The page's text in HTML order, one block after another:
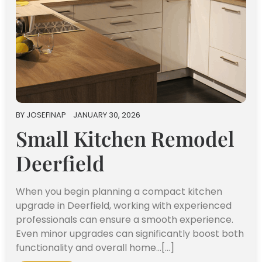
BY JOSEFINAP JANUARY 30, 2026
Small Kitchen Remodel
Deerfield
When you begin planning a compact kitchen
upgrade in Deerfield, working with experienced
professionals can ensure a smooth experience.
Even minor upgrades can significantly boost both
functionality and overall home…[...]